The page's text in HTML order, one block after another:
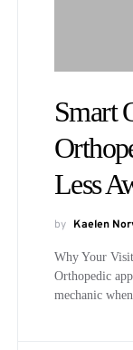
Smart
Less
by Kaelen
Why Your
Orthopedic
mechanic